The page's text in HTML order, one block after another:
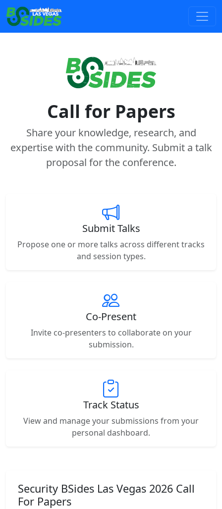
Call for Papers
Share your knowledge, research, and
expertise with the community. Submit a talk
proposal for the conference.
Submit Talks
Propose one or more talks across different tracks
and session types.
Co-Present
Invite co-presenters to collaborate on your
submission.
Track Status
View and manage your submissions from your
personal dashboard.
Security BSides Las Vegas 2026 Call
For Papers